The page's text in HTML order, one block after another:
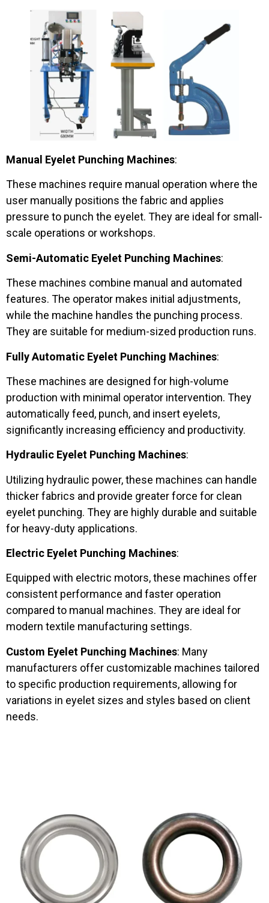
Manual Eyelet Punching Machines:
These machines require manual operation where the
user manually positions the fabric and applies
pressure to punch the eyelet. They are ideal for small-
scale operations or workshops.
Semi-Automatic Eyelet Punching Machines:
These machines combine manual and automated
features. The operator makes initial adjustments,
while the machine handles the punching process.
They are suitable for medium-sized production runs.
Fully Automatic Eyelet Punching Machines:
These machines are designed for high-volume
production with minimal operator intervention. They
automatically feed, punch, and insert eyelets,
significantly increasing efficiency and productivity.
Hydraulic Eyelet Punching Machines:
Utilizing hydraulic power, these machines can handle
thicker fabrics and provide greater force for clean
eyelet punching. They are highly durable and suitable
for heavy-duty applications.
Electric Eyelet Punching Machines:
Equipped with electric motors, these machines offer
consistent performance and faster operation
compared to manual machines. They are ideal for
modern textile manufacturing settings.
Custom Eyelet Punching Machines: Many
manufacturers offer customizable machines tailored
to specific production requirements, allowing for
variations in eyelet sizes and styles based on client
needs.